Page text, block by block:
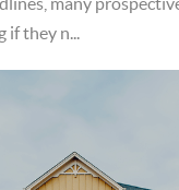
if they n...